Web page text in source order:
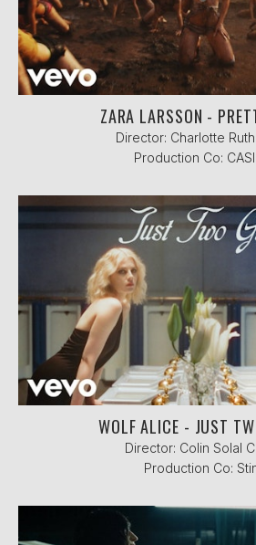
ZARA LARSSON -
Director: Charlotte
Production Co:
WOLF ALICE - JUST
Director: Colin Solal
Production Co: